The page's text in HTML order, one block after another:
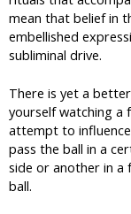
mean that belief in
embellished
subliminal drive.
There is yet a
yourself watching a
attempt to
pass the ball in a
side or another in
ball.